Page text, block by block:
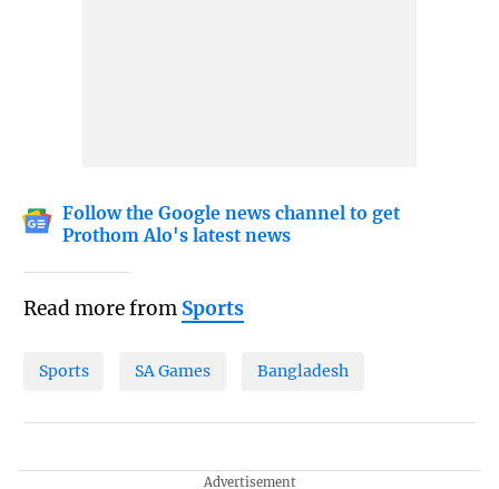
Follow the Google news channel to get
Prothom Alo's latest news
Read more from Sports
Sports SA Games Bangladesh